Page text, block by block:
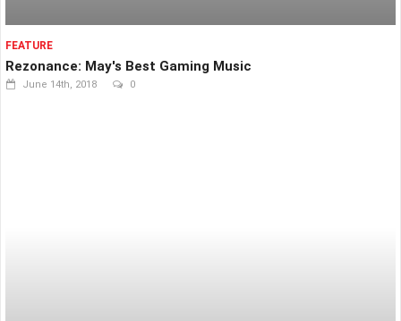
FEATURE
Rezonance: May's Best Gaming Music
June 14th, 2018 0